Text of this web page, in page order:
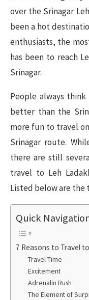
over the Srinagar
been a hot
enthusiasts, the
has been to reach
Srinagar.
People always
better than the
more fun to travel
Srinagar route.
there are still
travel to Leh
Listed below are the
Quick
7 Reasons to Travel
Travel Time
Excitement
Adrenalin Rush
The Element of